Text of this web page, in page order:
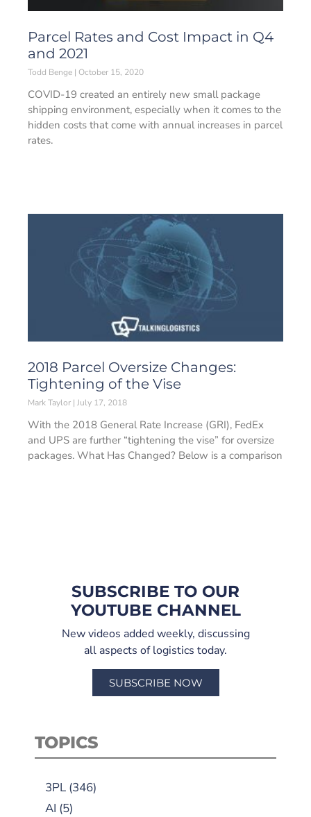
Parcel Rates and Cost Impact in Q4
and 2021
Todd Benge October 15, 2020
COVID-19 created an entirely new small package
shipping environment, especially when it comes to the
hidden costs that come with annual increases in parcel
rates.
2018 Parcel Oversize Changes:
Tightening of the Vise
Mark Taylor July 17, 2018
With the 2018 General Rate Increase (GRI), FedEx
and UPS are further “tightening the vise” for oversize
packages. What Has Changed? Below is a comparison
SUBSCRIBE TO OUR
YOUTUBE CHANNEL
New videos added weekly, discussing
all aspects of logistics today.
SUBSCRIBE NOW
TOPICS
3PL (346)
AI (5)